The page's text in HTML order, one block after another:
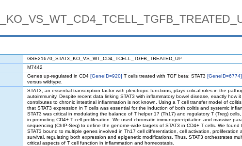
GSE21670_STAT3_KO_VS_WT_CD4_TCELL_TGFB_TREATED_UP
M7442
Genes up-regulated in CD4 [GeneID=920] T cells treated with TGF beta: STAT3 [GeneID=6774]
versus wildtype.
STAT3, an essential transcription factor with pleiotropic functions, plays critical roles in the
autoimmunity. Despite recent data linking STAT3 with inflammatory bowel disease, exactly how it
contributes to chronic intestinal inflammation is not known. Using a T cell transfer model of
that STAT3 expression in T cells was essential for the induction of both colitis and systemic
STAT3 was critical in modulating the balance of T helper 17 (Th17) and regulatory T (Treg)
in promoting CD4+ T cell proliferation. We used chromatin immunoprecipitation and massive
sequencing (ChIP-Seq) to define the genome-wide targets of STAT3 in CD4+ T cells. We found
STAT3 bound to multiple genes involved in Th17 cell differentiation, cell activation, proliferation
survival, regulating both expression and epigenetic modifications. Thus, STAT3 orchestrates
critical aspects of T cell function in inflammation and homeostasis.